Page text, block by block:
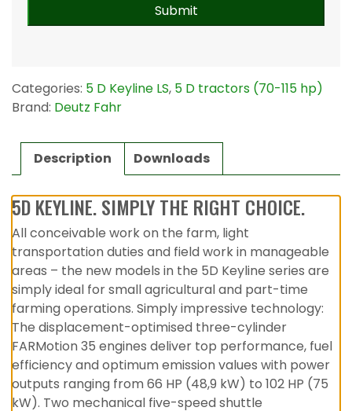
Categories: 5 D Keyline LS, 5 D tractors (70-115 hp)
Brand: Deutz Fahr
Description Downloads
5D KEYLINE. SIMPLY THE RIGHT CHOICE.
All conceivable work on the farm, light
transportation duties and field work in manageable
areas – the new models in the 5D Keyline series are
simply ideal for small agricultural and part-time
farming operations. Simply impressive technology:
The displacement-optimised three-cylinder
FARMotion 35 engines deliver top performance, fuel
efficiency and optimum emission values with power
outputs ranging from 66 HP (48,9 kW) to 102 HP (75
kW). Two mechanical five-speed shuttle